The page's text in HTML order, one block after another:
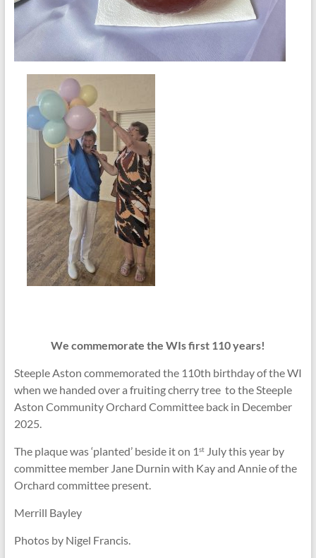
We commemorate the WIs first 110 years!
Steeple Aston commemorated the 110th birthday of the WI
when we handed over a fruiting cherry tree to the Steeple
Aston Community Orchard Committee back in December
2025.
The plaque was ‘planted’ beside it on 1stJuly this year by
committee member Jane Durnin with Kay and Annie of the
Orchard committee present.
Merrill Bayley
Photos by Nigel Francis.